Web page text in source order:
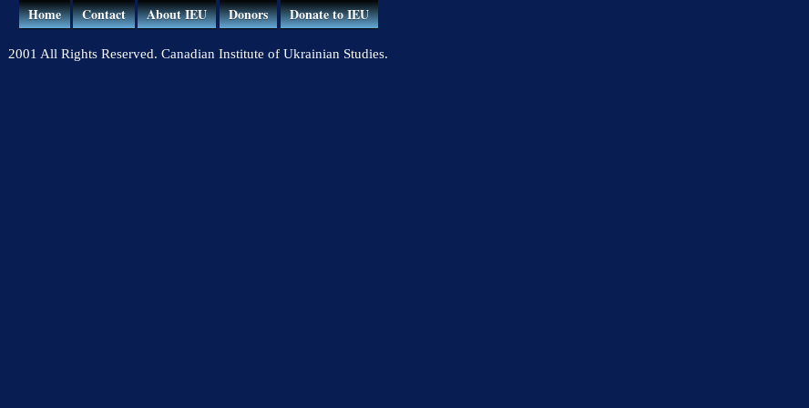
Home Contact About IEU Donors Donate to IEU
2001 All Rights Reserved. Canadian Institute of Ukrainian Studies.